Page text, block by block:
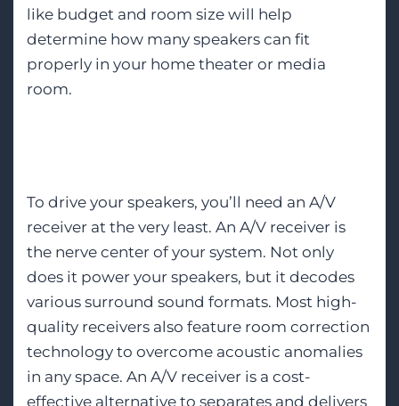
like budget and room size will help
determine how many speakers can fit
properly in your home theater or media
room.
To drive your speakers, you’ll need an A/V
receiver at the very least. An A/V receiver is
the nerve center of your system. Not only
does it power your speakers, but it decodes
various surround sound formats. Most high-
quality receivers also feature room correction
technology to overcome acoustic anomalies
in any space. An A/V receiver is a cost-
effective alternative to separates and delivers